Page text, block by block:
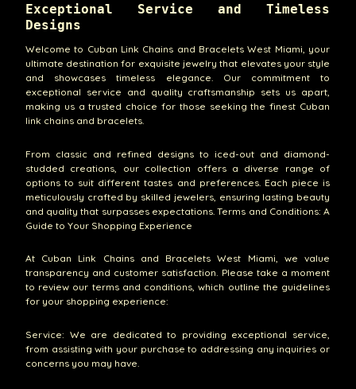
Exceptional Service and Timeless
Designs
Welcome to Cuban Link Chains and Bracelets West Miami, your
ultimate destination for exquisite jewelry that elevates your style
and showcases timeless elegance. Our commitment to
exceptional service and quality craftsmanship sets us apart,
making us a trusted choice for those seeking the finest Cuban
link chains and bracelets.
From classic and refined designs to iced-out and diamond-
studded creations, our collection offers a diverse range of
options to suit different tastes and preferences. Each piece is
meticulously crafted by skilled jewelers, ensuring lasting beauty
and quality that surpasses expectations. Terms and Conditions: A
Guide to Your Shopping Experience
At Cuban Link Chains and Bracelets West Miami, we value
transparency and customer satisfaction. Please take a moment
to review our terms and conditions, which outline the guidelines
for your shopping experience:
Service: We are dedicated to providing exceptional service,
from assisting with your purchase to addressing any inquiries or
concerns you may have.